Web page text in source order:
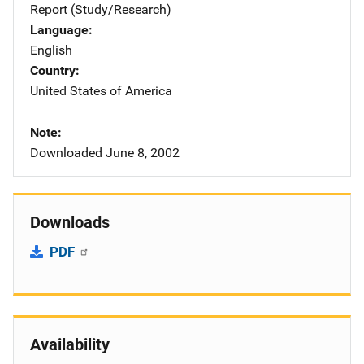
Report (Study/Research)
Language
English
Country
United States of America
Note
Downloaded June 8, 2002
Downloads
PDF
Availability